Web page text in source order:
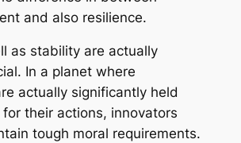
and also resilience.
as stability are actually
In a planet where
actually significantly held
their actions, innovators
tough moral requirements.